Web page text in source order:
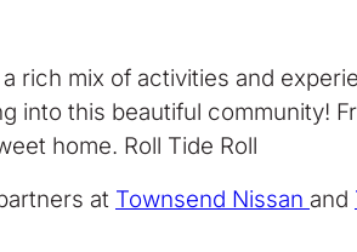
rich mix of activities and
into this beautiful community!
home. Roll Tide Roll
at Townsend Nissan and